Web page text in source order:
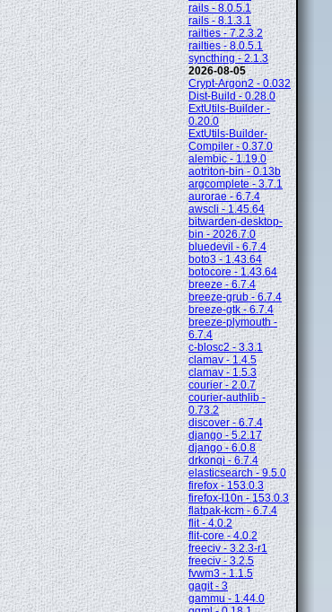
rails - 8.0.5.1
rails - 8.1.3.1
railties - 7.2.3.2
railties - 8.0.5.1
syncthing - 2.1.3
2026-08-05
Crypt-Argon2 - 0.032
Dist-Build - 0.28.0
ExtUtils-Builder -
0.20.0
ExtUtils-Builder-
Compiler - 0.37.0
alembic - 1.19.0
aotriton-bin - 0.13b
argcomplete - 3.7.1
aurorae - 6.7.4
awscli - 1.45.64
bitwarden-desktop-
bin - 2026.7.0
bluedevil - 6.7.4
boto3 - 1.43.64
botocore - 1.43.64
breeze - 6.7.4
breeze-grub - 6.7.4
breeze-gtk - 6.7.4
breeze-plymouth -
6.7.4
c-blosc2 - 3.3.1
clamav - 1.4.5
clamav - 1.5.3
courier - 2.0.7
courier-authlib -
0.73.2
discover - 6.7.4
django - 5.2.17
django - 6.0.8
drkonqi - 6.7.4
elasticsearch - 9.5.0
firefox - 153.0.3
firefox-l10n - 153.0.3
flatpak-kcm - 6.7.4
flit - 4.0.2
flit-core - 4.0.2
freeciv - 3.2.3-r1
freeciv - 3.2.5
fvwm3 - 1.1.5
gagit - 3
gammu - 1.44.0